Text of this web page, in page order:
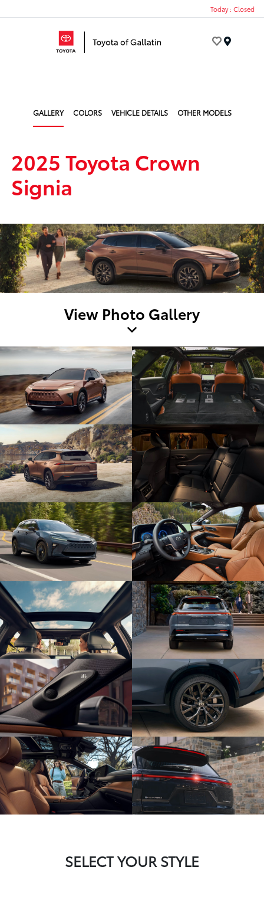
Today : Closed
GALLERY COLORS VEHICLE DETAILS OTHER MODELS
2025 Toyota Crown
Signia
View Photo Gallery
SELECT YOUR STYLE